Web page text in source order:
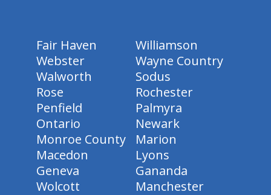
Fair Haven
Williamson
Webster
Wayne Country
Walworth
Sodus
Rose
Rochester
Penfield
Palmyra
Ontario
Newark
Monroe County
Marion
Macedon
Lyons
Geneva
Gananda
Wolcott
Manchester